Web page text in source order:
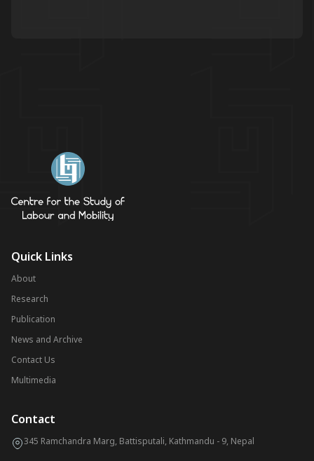
Quick Links
About
Research
Publication
News and Archive
Contact Us
Multimedia
Contact
345 Ramchandra Marg, Battisputali, Kathmandu - 9, Nepal